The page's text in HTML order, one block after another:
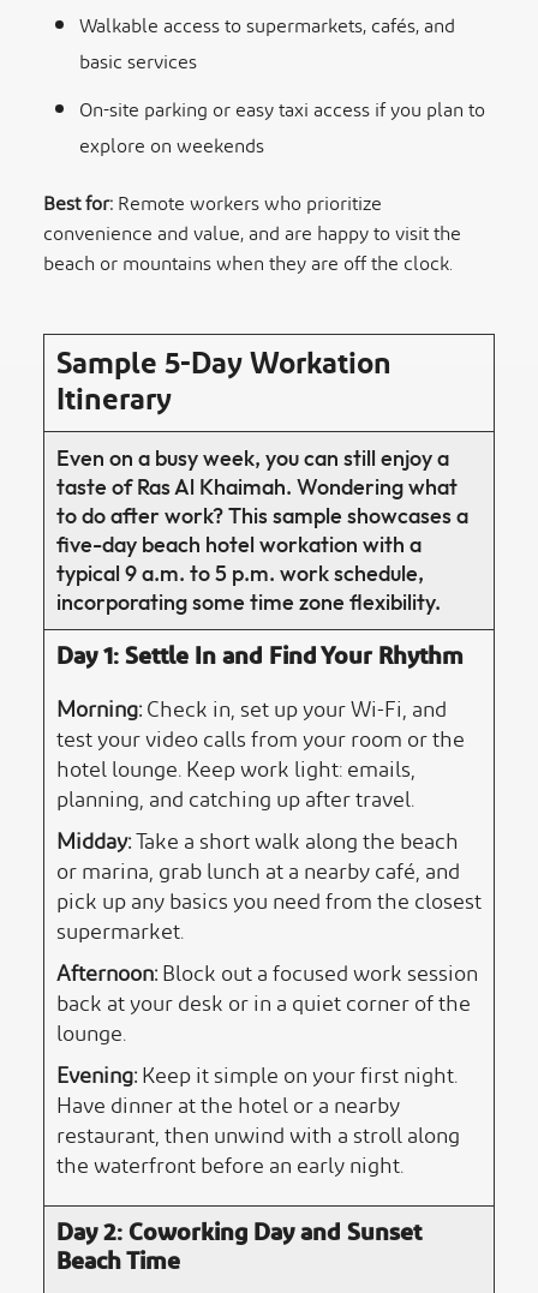
Walkable access to supermarkets, cafés, and
basic services
On-site parking or easy taxi access if you plan to
explore on weekends
Best for:Remote workers who prioritize
convenience and value, and are happy to visit the
beach or mountains when they are off the clock.
Sample 5-Day Workation
Itinerary
Even on a busy week, you can still enjoy a
taste of Ras Al Khaimah. Wondering what
to do after work? This sample showcases a
five-day beach hotel workation with a
typical 9 a.m. to 5 p.m. work schedule,
incorporating some time zone flexibility.
Day 1: Settle In and Find Your Rhythm
Morning:Check in, set up your Wi-Fi, and
test your video calls from your room or the
hotel lounge. Keep work light: emails,
planning, and catching up after travel.
Midday:Take a short walk along the beach
or marina, grab lunch at a nearby café, and
pick up any basics you need from the closest
supermarket.
Afternoon:Block out a focused work session
back at your desk or in a quiet corner of the
lounge.
Evening:Keep it simple on your first night.
Have dinner at the hotel or a nearby
restaurant, then unwind with a stroll along
the waterfront before an early night.
Day 2: Coworking Day and Sunset
Beach Time